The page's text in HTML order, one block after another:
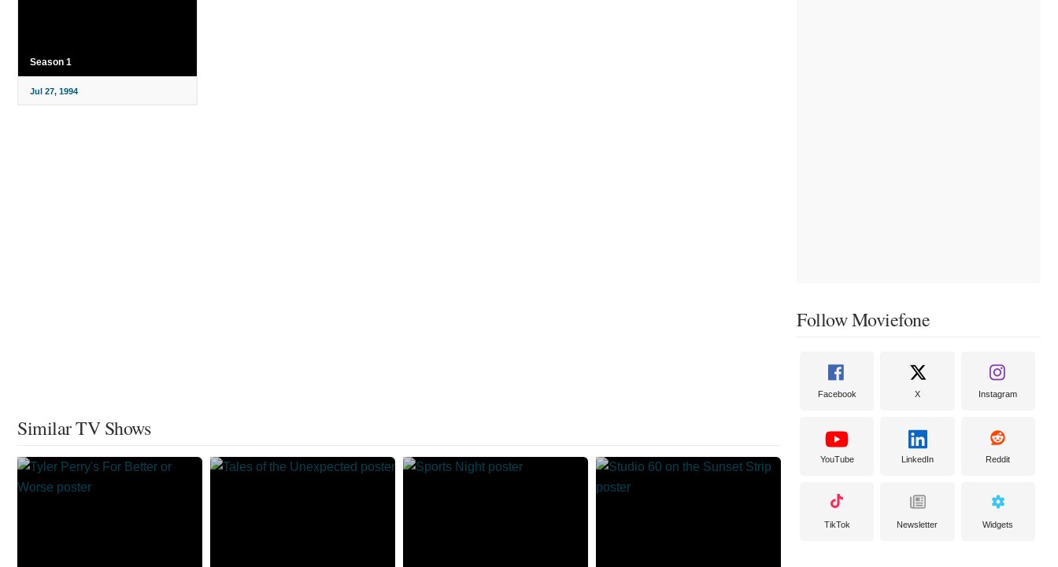
Season 1
Jul 27, 1994
Similar TV Shows
Follow Moviefone
Facebook X Instagram
YouTube LinkedIn Reddit
TikTok Newsletter Widgets